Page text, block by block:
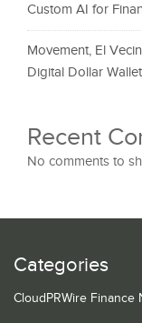
Custom AI for
Movement, El
Digital Dollar
Recent
No comments to
Categories
CloudPRWire Finance